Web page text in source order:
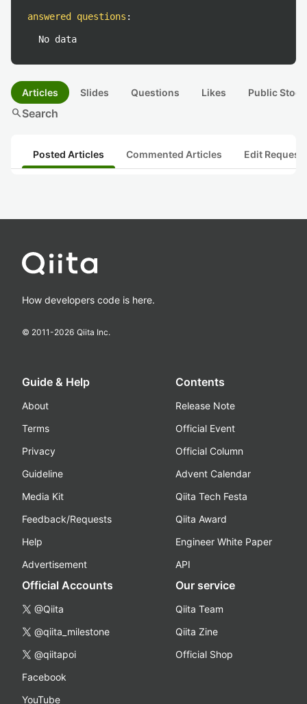
answered questions :
No data
Articles Slides Questions Likes Public
searchSearch
Posted Articles Commented Articles Edit
How developers code is here.
© 2011-2026 Qiita Inc.
Guide & Help
About
Terms
Privacy
Guideline
Media Kit
Feedback/Requests
Help
Advertisement
Contents
Release Note
Official Event
Official Column
Advent Calendar
Qiita Tech Festa
Qiita Award
Engineer White Paper
API
Official Accounts
@Qiita
@qiita_milestone
@qiitapoi
Facebook
YouTube
Our service
Qiita Team
Qiita Zine
Official Shop